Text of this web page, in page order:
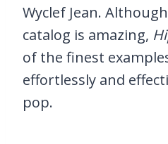
Wyclef Jean.
catalog is amazing,
of the finest
effortlessly and
pop.